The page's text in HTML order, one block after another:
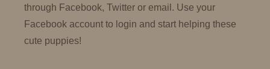
through Facebook, Twitter or email. Use your
Facebook account to login and start helping these
cute puppies!